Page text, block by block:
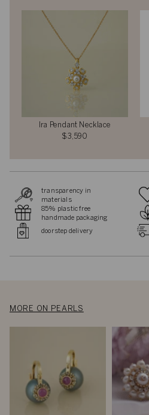
Ira Pendant Necklace
$3,590
transparency in
materials
85% plastic free
handmade packaging
doorstep delivery
MORE ON PEARLS